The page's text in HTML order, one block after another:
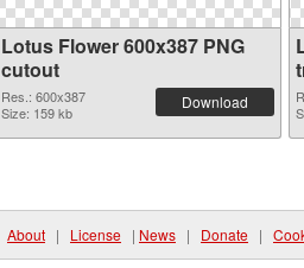
Lotus Flower 600x387 PNG
cutout
Res.: 600x387
Size: 159 kb
Download
About | License | News | Donate |